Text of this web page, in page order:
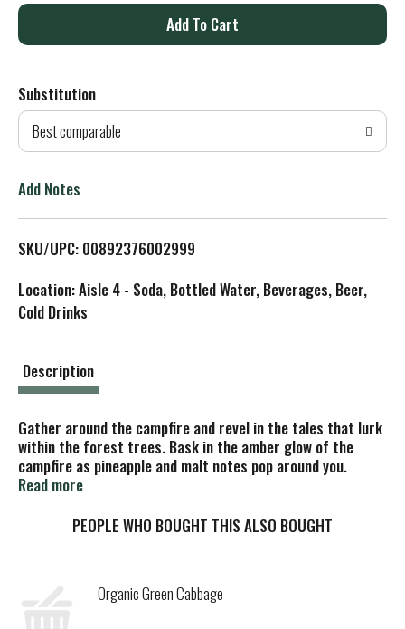
A
d
T
L
Substitution
Best comparable
Add Notes
SKU/UPC: 00892376002999
Location: Aisle 4 - Soda, Bottled Water, Beverages, Beer,
Cold Drinks
Description
Gather around the campfire and revel in the tales that lurk
within the forest trees. Bask in the amber glow of the
campfire as pineapple and malt notes pop around you.
Please recycle.
Read more
PEOPLE WHO BOUGHT THIS ALSO BOUGHT
Organic Green Cabbage